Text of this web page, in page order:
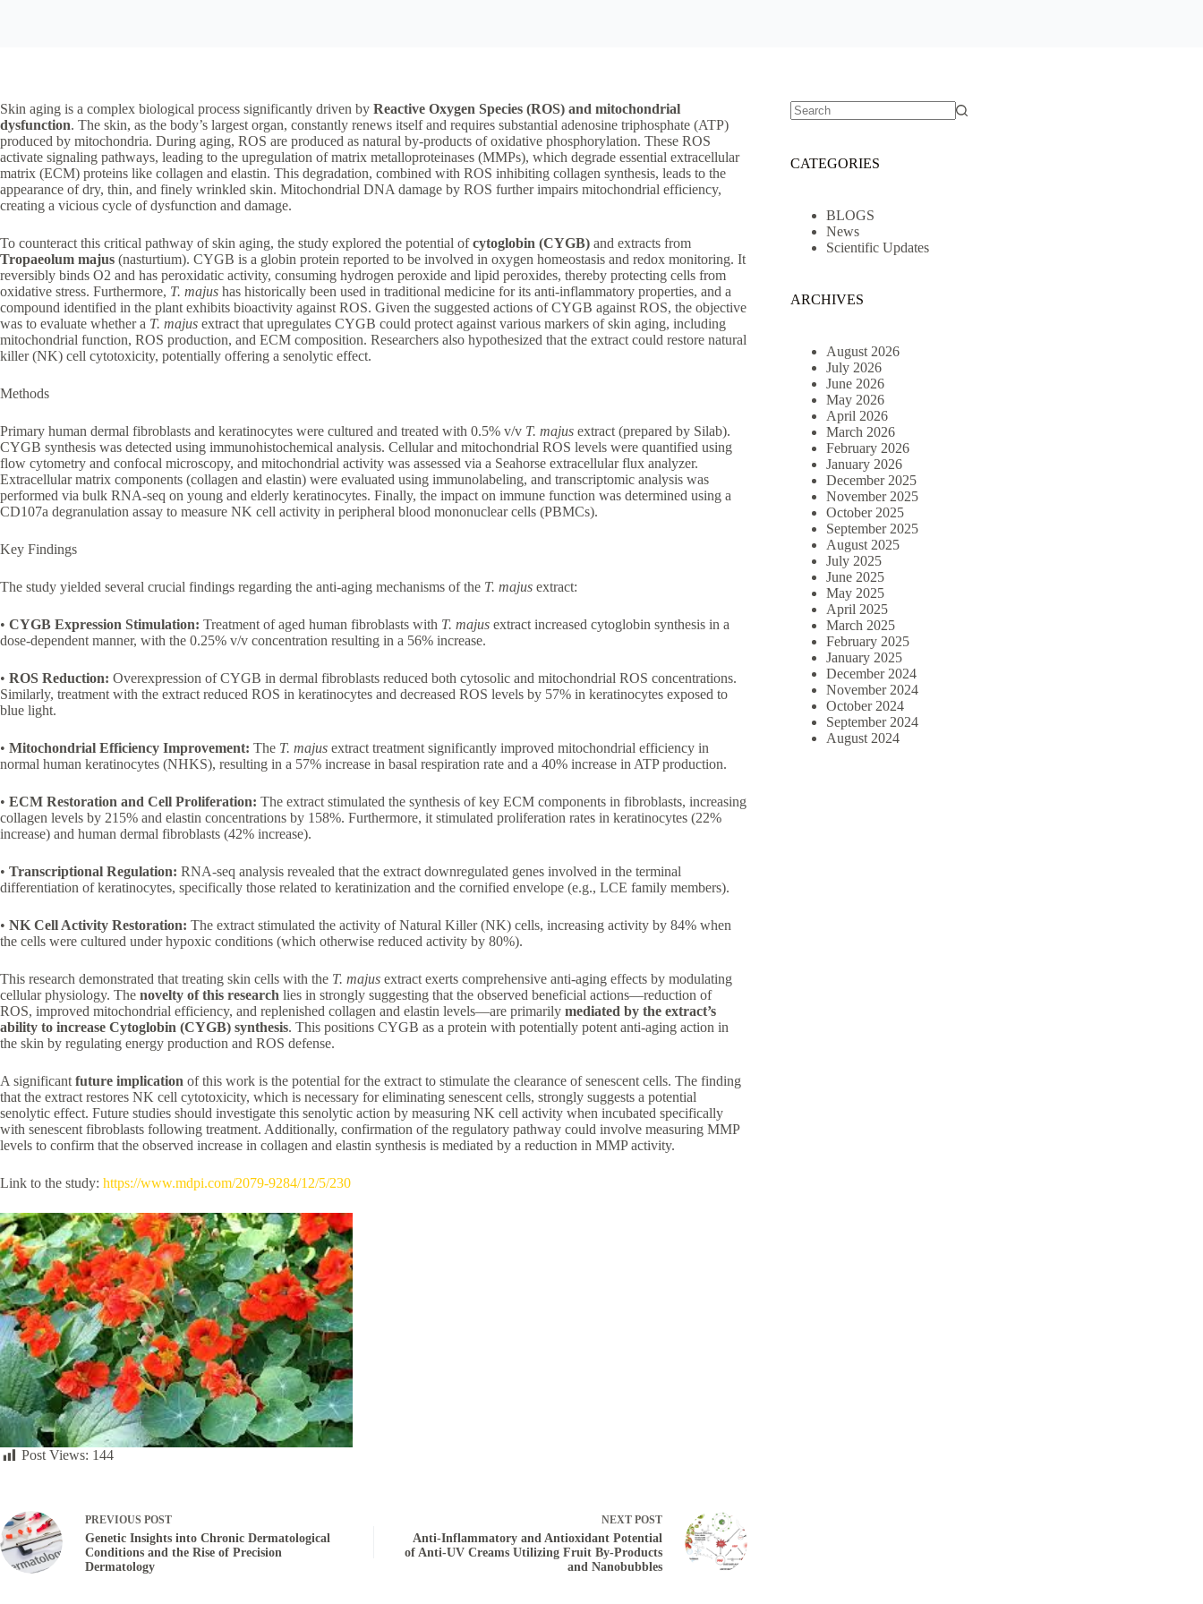
Skin aging is a complex biological process significantly driven by Reactive Oxygen Species (ROS) and mitochondrial
dysfunction. The skin, as the body’s largest organ, constantly renews itself and requires substantial adenosine triphosphate (ATP)
produced by mitochondria. During aging, ROS are produced as natural by-products of oxidative phosphorylation. These ROS
activate signaling pathways, leading to the upregulation of matrix metalloproteinases (MMPs), which degrade essential extracellular
matrix (ECM) proteins like collagen and elastin. This degradation, combined with ROS inhibiting collagen synthesis, leads to the
appearance of dry, thin, and finely wrinkled skin. Mitochondrial DNA damage by ROS further impairs mitochondrial efficiency,
creating a vicious cycle of dysfunction and damage.
To counteract this critical pathway of skin aging, the study explored the potential ofcytoglobin (CYGB) and extracts from
Tropaeolum majus (nasturtium). CYGB is a globin protein reported to be involved in oxygen homeostasis and redox monitoring. It
reversibly binds O2 and has peroxidatic activity, consuming hydrogen peroxide and lipid peroxides, thereby protecting cells from
oxidative stress. Furthermore, T. majus has historically been used in traditional medicine for its anti-inflammatory properties, and a
compound identified in the plant exhibits bioactivity against ROS. Given the suggested actions of CYGB against ROS, the objective
was to evaluate whether a T. majus extract that upregulates CYGB could protect against various markers of skin aging, including
mitochondrial function, ROS production, and ECM composition. Researchers also hypothesized that the extract could restore natural
killer (NK) cell cytotoxicity, potentially offering a senolytic effect.
Methods
Primary human dermal fibroblasts and keratinocytes were cultured and treated with 0.5% v/v T. majus extract (prepared by Silab).
CYGB synthesis was detected using immunohistochemical analysis. Cellular and mitochondrial ROS levels were quantified using
flow cytometry and confocal microscopy, and mitochondrial activity was assessed via a Seahorse extracellular flux analyzer.
Extracellular matrix components (collagen and elastin) were evaluated using immunolabeling, and transcriptomic analysis was
performed via bulk RNA-seq on young and elderly keratinocytes. Finally, the impact on immune function was determined using a
CD107a degranulation assay to measure NK cell activity in peripheral blood mononuclear cells (PBMCs).
Key Findings
The study yielded several crucial findings regarding the anti-aging mechanisms of the T. majus extract:
• CYGB Expression Stimulation: Treatment of aged human fibroblasts with T. majus extract increased cytoglobin synthesis in a
dose-dependent manner, with the 0.25% v/v concentration resulting in a 56% increase.
• ROS Reduction: Overexpression of CYGB in dermal fibroblasts reduced both cytosolic and mitochondrial ROS concentrations.
Similarly, treatment with the extract reduced ROS in keratinocytes and decreased ROS levels by 57% in keratinocytes exposed to
blue light.
• Mitochondrial Efficiency Improvement: The T. majus extract treatment significantly improved mitochondrial efficiency in
normal human keratinocytes (NHKS), resulting in a 57% increase in basal respiration rate and a 40% increase in ATP production.
• ECM Restoration and Cell Proliferation: The extract stimulated the synthesis of key ECM components in fibroblasts, increasing
collagen levels by 215% and elastin concentrations by 158%. Furthermore, it stimulated proliferation rates in keratinocytes (22%
increase) and human dermal fibroblasts (42% increase).
• Transcriptional Regulation: RNA-seq analysis revealed that the extract downregulated genes involved in the terminal
differentiation of keratinocytes, specifically those related to keratinization and the cornified envelope (e.g., LCE family members).
• NK Cell Activity Restoration: The extract stimulated the activity of Natural Killer (NK) cells, increasing activity by 84% when
the cells were cultured under hypoxic conditions (which otherwise reduced activity by 80%).
This research demonstrated that treating skin cells with the T. majus extract exerts comprehensive anti-aging effects by modulating
cellular physiology. The novelty of this research lies in strongly suggesting that the observed beneficial actions—reduction of
ROS, improved mitochondrial efficiency, and replenished collagen and elastin levels—are primarily mediated by the extract’s
ability to increase Cytoglobin (CYGB) synthesis. This positions CYGB as a protein with potentially potent anti-aging action in
the skin by regulating energy production and ROS defense.
A significant future implication of this work is the potential for the extract to stimulate the clearance of senescent cells. The finding
that the extract restores NK cell cytotoxicity, which is necessary for eliminating senescent cells, strongly suggests a potential
senolytic effect. Future studies should investigate this senolytic action by measuring NK cell activity when incubated specifically
with senescent fibroblasts following treatment. Additionally, confirmation of the regulatory pathway could involve measuring MMP
levels to confirm that the observed increase in collagen and elastin synthesis is mediated by a reduction in MMP activity.
Link to the study: https://www.mdpi.com/2079-9284/12/5/230
Post Views: 144
PREVIOUS POST
Genetic Insights into Chronic Dermatological
Conditions and the Rise of Precision
Dermatology
NEXT POST
Anti-Inflammatory and Antioxidant Potential
of Anti-UV Creams Utilizing Fruit By-Products
and Nanobubbles
CATEGORIES
BLOGS
News
Scientific Updates
ARCHIVES
August 2026
July 2026
June 2026
May 2026
April 2026
March 2026
February 2026
January 2026
December 2025
November 2025
October 2025
September 2025
August 2025
July 2025
June 2025
May 2025
April 2025
March 2025
February 2025
January 2025
December 2024
November 2024
October 2024
September 2024
August 2024